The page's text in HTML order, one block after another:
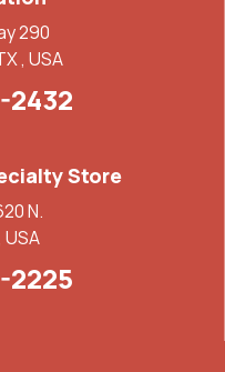
290
, USA
2432
Store
N.
USA
2225